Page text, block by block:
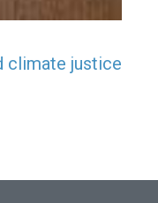
climate justice